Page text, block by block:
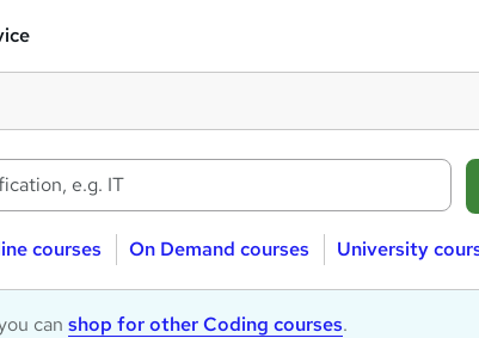
courses On Demand courses University
can shop for other Coding courses.